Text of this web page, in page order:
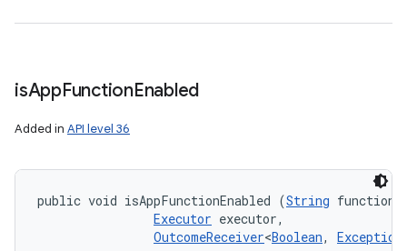
isAppFunctionEnabled
Added in API level 36
public void isAppFunctionEnabled (String
Executor executor,
OutcomeReceiver<Boolean, Exception